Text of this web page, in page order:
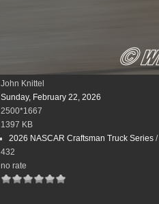
John Knittel
Sunday, February 22, 2026
2500*1667
1397 KB
2026 NASCAR Craftsman Truck Series/
432
no rate